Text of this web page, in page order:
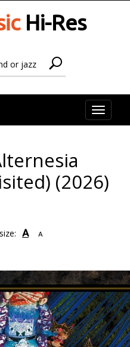
Hi-Res
Toggle
(2026)
A A